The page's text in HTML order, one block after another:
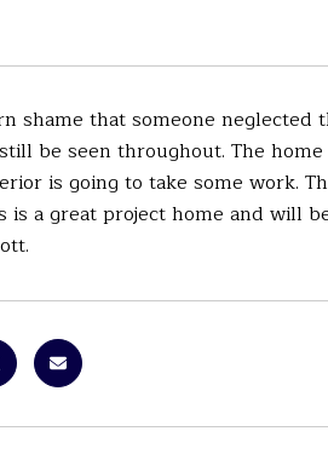
shame that someone
be seen throughout. The
is going to take some work.
is a great project home and will